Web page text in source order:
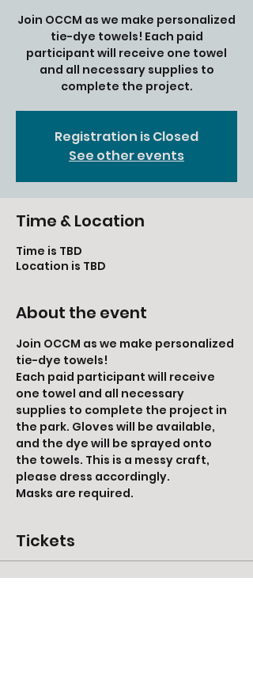
Join OCCM as we make personalized
tie-dye towels! Each paid
participant will receive one towel
and all necessary supplies to
complete the project.
Registration is Closed
See other events
Time & Location
Time is TBD
Location is TBD
About the event
Join OCCM as we make personalized
tie-dye towels!
Each paid participant will receive
one towel and all necessary
supplies to complete the project in
the park. Gloves will be available,
and the dye will be sprayed onto
the towels. This is a messy craft,
please dress accordingly.
Masks are required.
Tickets